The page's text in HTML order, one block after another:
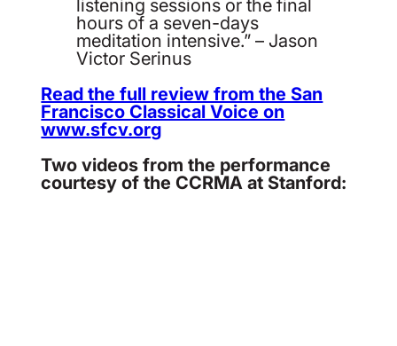
hours of a seven-days
meditation intensive.” – Jason
Victor Serinus
Read the full review from the San
Francisco Classical Voice on
www.sfcv.org
Two videos from the performance
courtesy of the CCRMA at Stanford: